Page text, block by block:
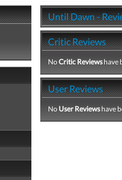
Until Dawn -
Critic Reviews
NoCritic Reviewshave
User Reviews
No User Reviewshave